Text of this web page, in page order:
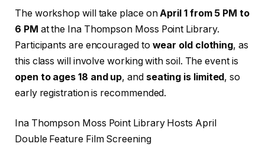
The workshop will take place onApril 1 from 5 PM to
6 PM at the Ina Thompson Moss Point Library.
Participants are encouraged to wear old clothing, as
this class will involve working with soil. The event is
open to ages 18 and up, and seating is limited, so
early registration is recommended.
Ina Thompson Moss Point Library Hosts April
Double Feature Film Screening